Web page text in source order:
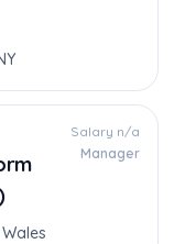
Salary n/a
Manager